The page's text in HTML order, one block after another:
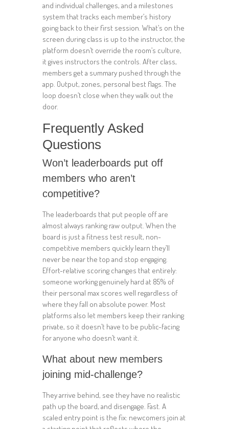
and individual challenges, and a milestones
system that tracks each member’s history
going back to their first session. What’s on the
screen during class is up to the instructor, the
platform doesn’t override the room’s culture,
it gives instructors the controls. After class,
members get a summary pushed through the
app. Output, zones, personal best flags. The
loop doesn’t close when they walk out the
door.
Frequently Asked
Questions
Won’t leaderboards put off
members who aren’t
competitive?
The leaderboards that put people off are
almost always ranking raw output. When the
board is just a fitness test result, non-
competitive members quickly learn they’ll
never be near the top and stop engaging.
Effort-relative scoring changes that entirely:
someone working genuinely hard at 85% of
their personal max scores well regardless of
where they fall on absolute power. Most
platforms also let members keep their ranking
private, so it doesn’t have to be public-facing
for anyone who doesn’t want it.
What about new members
joining mid-challenge?
They arrive behind, see they have no realistic
path up the board, and disengage. Fast. A
scaled entry point is the fix: newcomers join at